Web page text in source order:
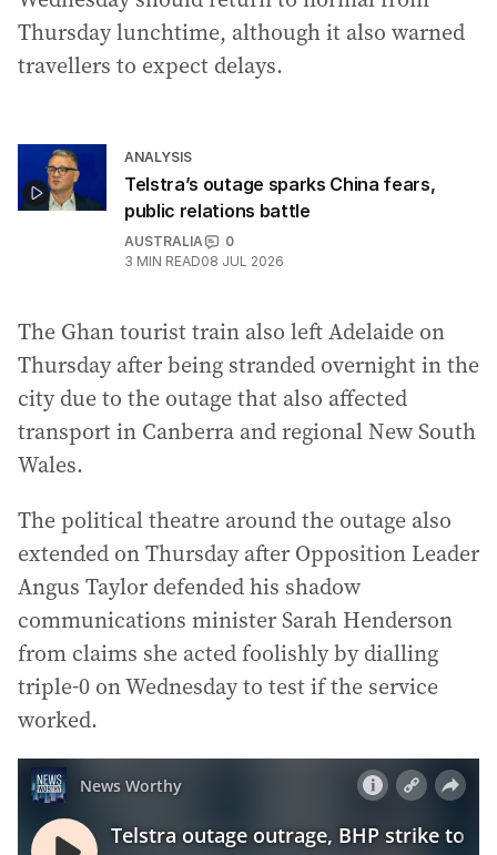
Thursday lunchtime, although it also warned
travellers to expect delays.
ANALYSIS
Telstra’s outage sparks China fears,
public relations battle
AUSTRALIA
0
3 MIN READ08 JUL 2026
The Ghan tourist train also left Adelaide on
Thursday after being stranded overnight in the
city due to the outage that also affected
transport in Canberra and regional New South
Wales.
The political theatre around the outage also
extended on Thursday after Opposition Leader
Angus Taylor defended his shadow
communications minister Sarah Henderson
from claims she acted foolishly by dialling
triple-0 on Wednesday to test if the service
worked.